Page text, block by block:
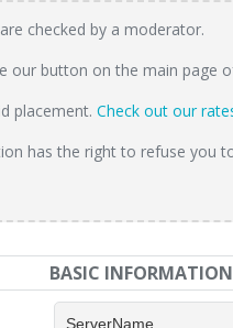
checked by a moderator.
our button on the main page
placement. Check out our
has the right to refuse you
BASIC INFORMATION